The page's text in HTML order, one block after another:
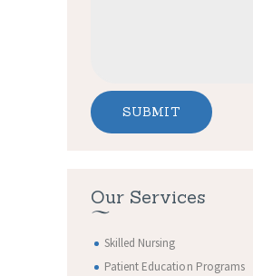
Our Services
Skilled Nursing
Patient Education Programs